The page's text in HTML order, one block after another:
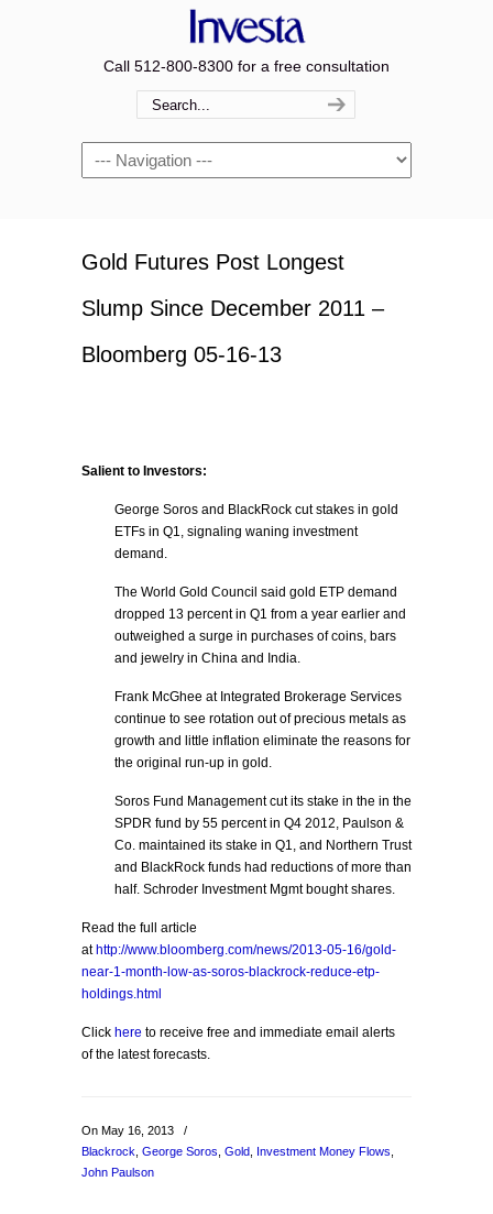
Call 512-800-8300 for a free consultation
Navigation
Gold Futures Post Longest
Slump Since December 2011 –
Bloomberg 05-16-13
Salient to Investors:
George Soros and BlackRock cut stakes in gold
ETFs in Q1, signaling waning investment
demand.
The World Gold Council said gold ETP demand
dropped 13 percent in Q1 from a year earlier and
outweighed a surge in purchases of coins, bars
and jewelry in China and India.
Frank McGhee at Integrated Brokerage Services
continue to see rotation out of precious metals as
growth and little inflation eliminate the reasons for
the original run-up in gold.
Soros Fund Management cut its stake in the in the
SPDR fund by 55 percent in Q4 2012, Paulson &
Co. maintained its stake in Q1, and Northern Trust
and BlackRock funds had reductions of more than
half. Schroder Investment Mgmt bought shares.
Read the full article
at http://www.bloomberg.com/news/2013-05-16/gold-
near-1-month-low-as-soros-blackrock-reduce-etp-
holdings.html
Click here to receive free and immediate email alerts
of the latest forecasts.
On May 16, 2013
/
Blackrock George Soros Gold Investment Money Flows
John Paulson